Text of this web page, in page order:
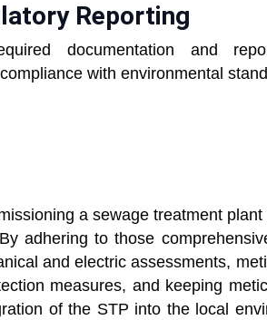
Reporting
documentation and
with environmental
a sewage treatment
adhering to those
and electric assessments,
measures, and keeping
of the STP into the local